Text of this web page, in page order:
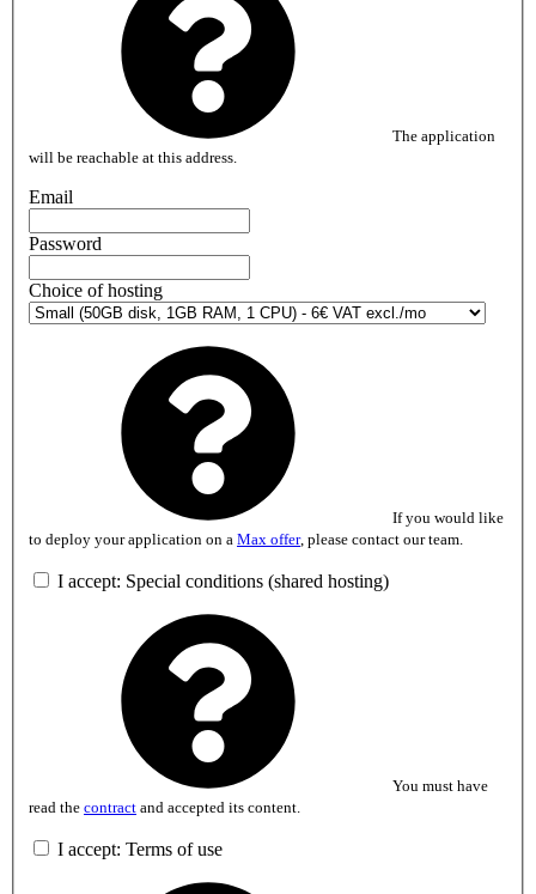
The application
will be reachable at this address.
Email
Password
Choice of hosting
If you would like
to deploy your application on a Max offer, please contact our team.
I accept: Special conditions (shared hosting)
You must have
read the contract and accepted its content.
I accept: Terms of use